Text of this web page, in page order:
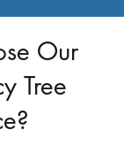
Our
Tree